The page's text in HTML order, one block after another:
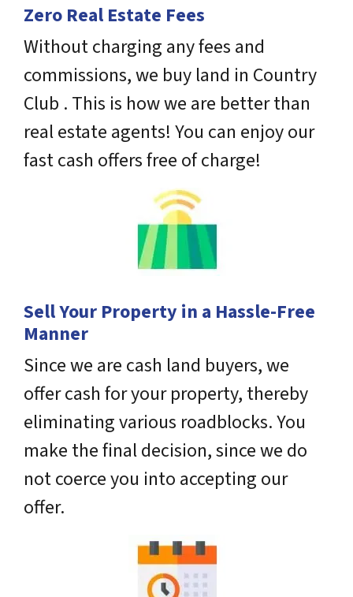
Zero Real Estate Fees
Without charging any fees and
commissions, we buy land in Country
Club . This is how we are better than
real estate agents! You can enjoy our
fast cash offers free of charge!
Sell Your Property in a Hassle-Free
Manner
Since we are cash land buyers, we
offer cash for your property, thereby
eliminating various roadblocks. You
make the final decision, since we do
not coerce you into accepting our
offer.